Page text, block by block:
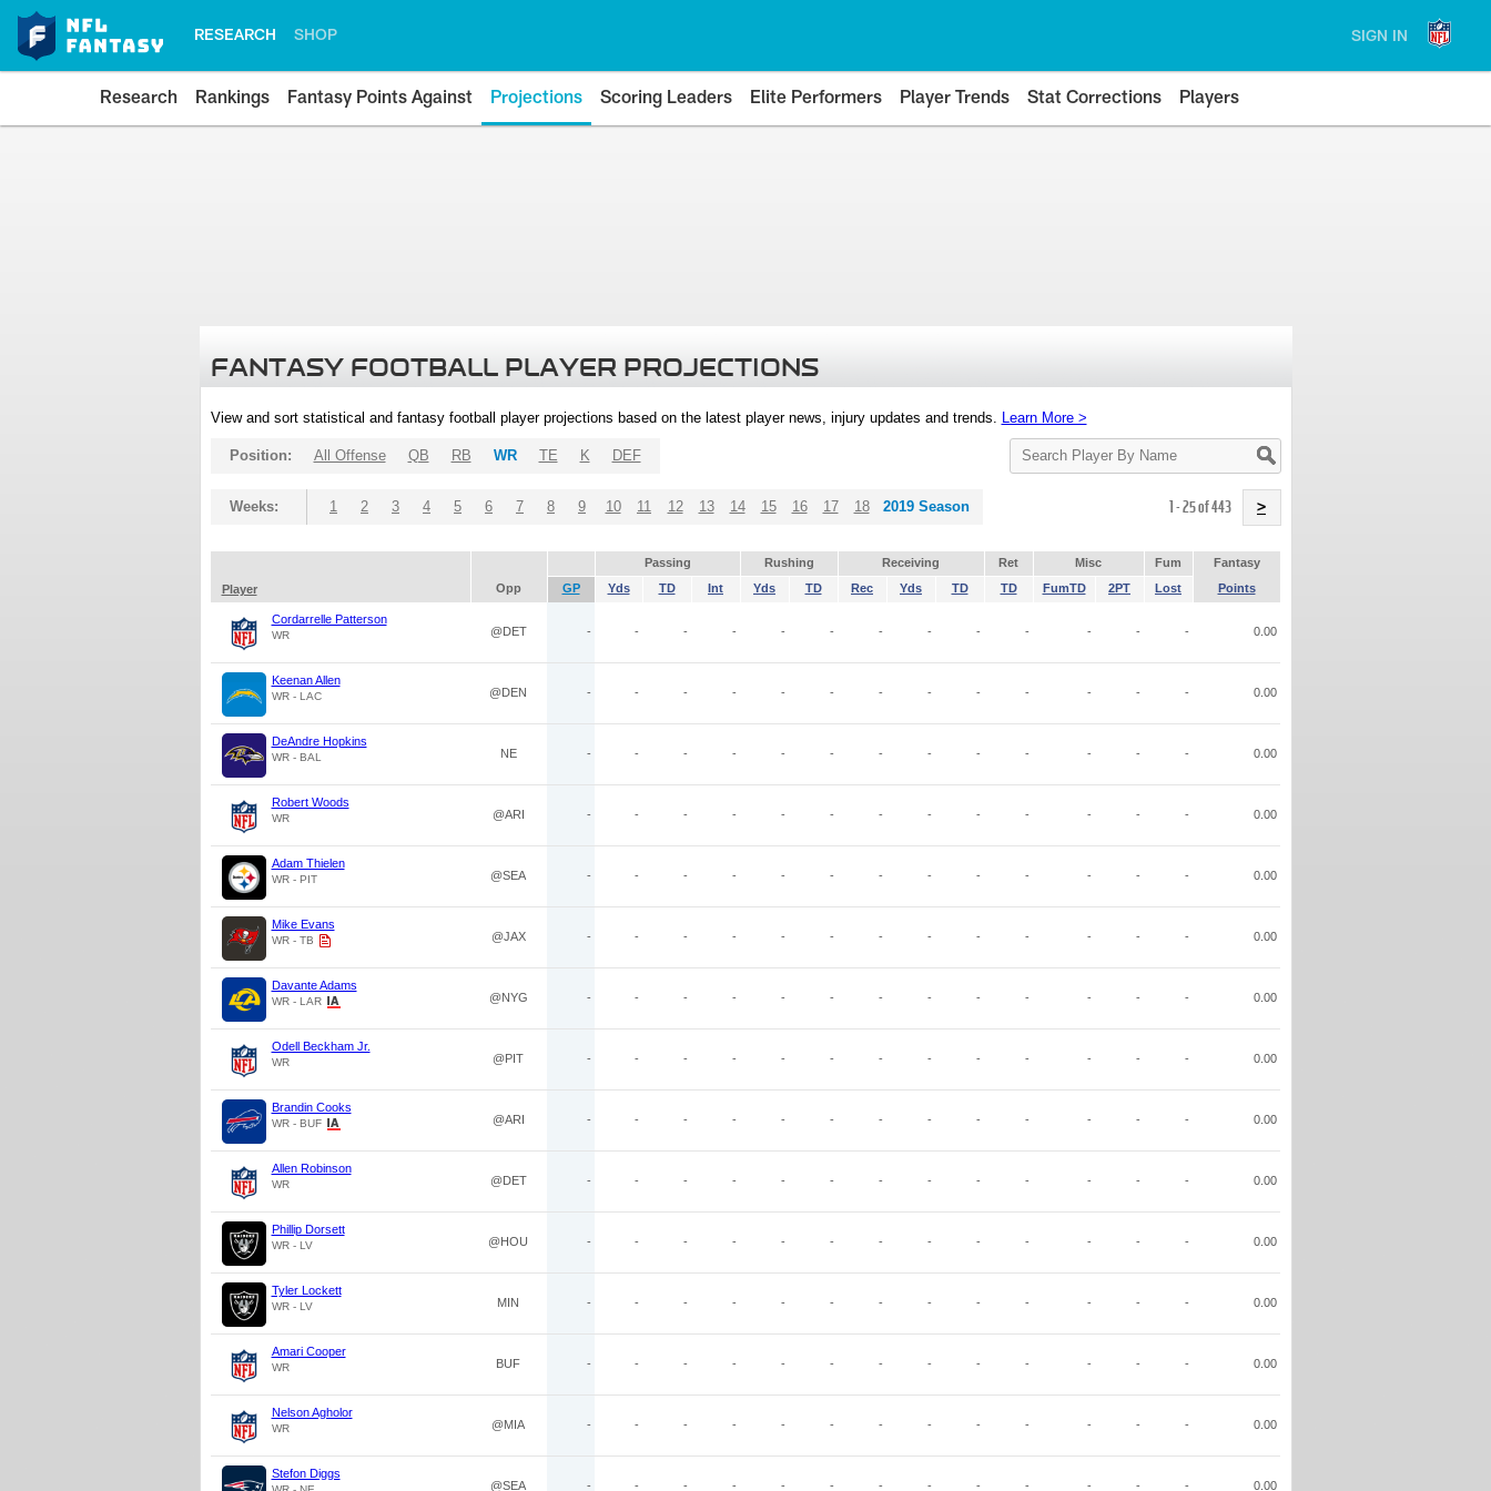
RESEARCH SHOP SIGN IN
Research Rankings Fantasy Points Against Projections Scoring Leaders Elite Performers Player Trends Stat Corrections Players
FANTASY FOOTBALL PLAYER PROJECTIONS
View and sort statistical and fantasy football player projections based on the latest player news, injury updates and trends. Learn More >
Search
Player
Position: All Offense QB RB WR TE K DEF
Weeks: 1 2 3 4 5 6 7 8 9 10 11 12 13 14 15 16 17 18 2019 Season 1 - 25 of 443 >
Passing Rushing Receiving Ret Misc Fum
Fantasy
Player
Opp GP Yds TD Int Yds TD Rec Yds TD TD FumTD 2PT Lost Points
Cordarrelle Patterson
WR @DET - - - - - - - - - - - - - 0.00
Keenan Allen
WR - LAC @DEN - - - - - - - - - - - - - 0.00
DeAndre Hopkins
WR - BAL NE - - - - - - - - - - - - - 0.00
Robert Woods
WR @ARI - - - - - - - - - - - - - 0.00
Adam Thielen
WR - PIT @SEA - - - - - - - - - - - - - 0.00
Mike Evans
WR - TB @JAX - - - - - - - - - - - - - 0.00
Davante Adams
WR - LAR @NYG - - - - - - - - - - - - - 0.00
Odell Beckham Jr.
WR @PIT - - - - - - - - - - - - - 0.00
Brandin Cooks
WR - BUF @ARI - - - - - - - - - - - - - 0.00
Allen Robinson
WR @DET - - - - - - - - - - - - - 0.00
Phillip Dorsett
WR - LV @HOU - - - - - - - - - - - - - 0.00
Tyler Lockett
WR - LV MIN - - - - - - - - - - - - - 0.00
Amari Cooper
WR BUF - - - - - - - - - - - - - 0.00
Nelson Agholor
WR @MIA - - - - - - - - - - - - - 0.00
Stefon Diggs
@SEA - - - - - - - - - - - - - 0.00